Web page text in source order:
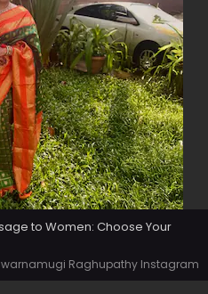
to Women: Choose Your
Raghupathy Instagram